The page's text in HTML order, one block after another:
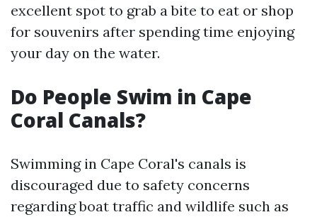
excellent spot to grab a bite to eat or shop
for souvenirs after spending time enjoying
your day on the water.
Do People Swim in Cape
Coral Canals?
Swimming in Cape Coral's canals is
discouraged due to safety concerns
regarding boat traffic and wildlife such as